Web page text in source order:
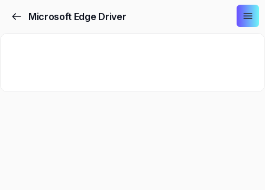
Microsoft Edge Driver